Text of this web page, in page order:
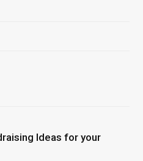
Ideas for your